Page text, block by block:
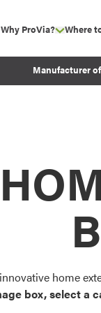
Why ProVia? show
Experience
Before and After
Where
Manufacturer
home
box, select a